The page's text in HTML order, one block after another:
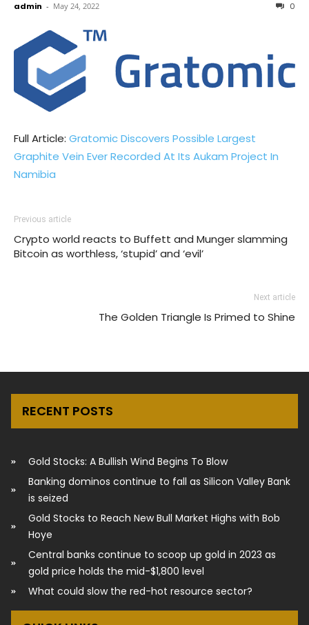
admin - May 24, 2022 0
Full Article: Gratomic Discovers Possible Largest
Graphite Vein Ever Recorded At Its Aukam Project In
Namibia
Previous article
Crypto world reacts to Buffett and Munger slamming
Bitcoin as worthless, ‘stupid’ and ‘evil’
Next article
The Golden Triangle Is Primed to Shine
RECENT POSTS
Gold Stocks: A Bullish Wind Begins To Blow
Banking dominos continue to fall as Silicon Valley Bank
is seized
Gold Stocks to Reach New Bull Market Highs with Bob
Hoye
Central banks continue to scoop up gold in 2023 as
gold price holds the mid-$1,800 level
What could slow the red-hot resource sector?